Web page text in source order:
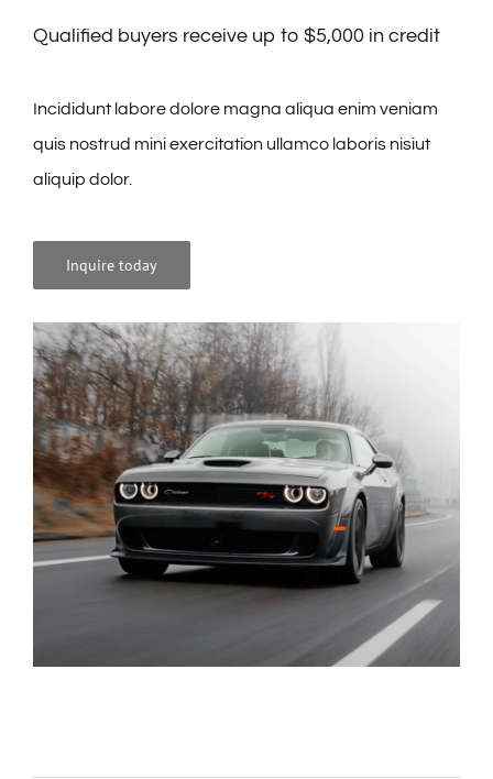
Qualified buyers receive up to $5,000 in credit
Incididunt labore dolore magna aliqua enim veniam
quis nostrud mini exercitation ullamco laboris nisiut
aliquip dolor.
Inquire today